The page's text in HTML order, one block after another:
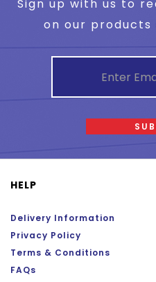
Sign up with us to
on our
HELP
Delivery Information
Privacy Policy
Terms & Conditions
FAQs